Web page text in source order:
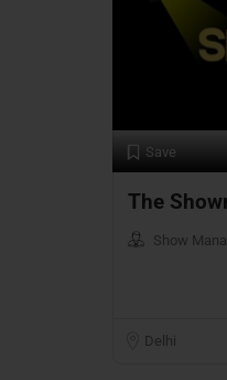
Save
The
Show
Delhi